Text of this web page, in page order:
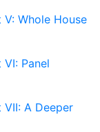
V: Whole House
Panel
VII: A Deeper